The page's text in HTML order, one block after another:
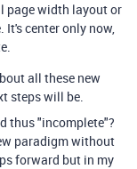
page width layout or
It's center only now,
all these new
steps will be.
thus "incomplete"?
paradigm without
forward but in my